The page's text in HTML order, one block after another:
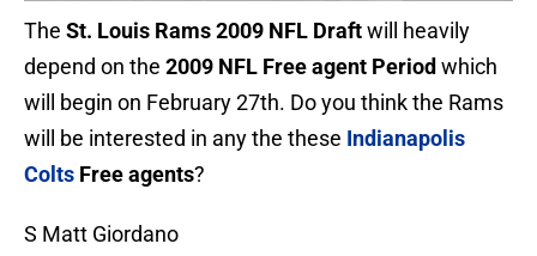
The St. Louis Rams 2009 NFL Draftwill heavily
depend on the 2009 NFL Free agent Period which
will begin on February 27th. Do you think the Rams
will be interested in any the these Indianapolis
Colts Free agents?
S Matt Giordano